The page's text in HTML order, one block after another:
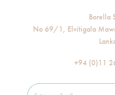
Borella
No 69/1, Elvitigala
+94 (0)11